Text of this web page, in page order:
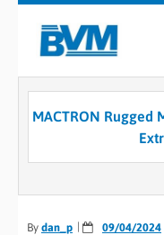
COMPANY
MACTRON Rugged
By dan_p
09/04/2024